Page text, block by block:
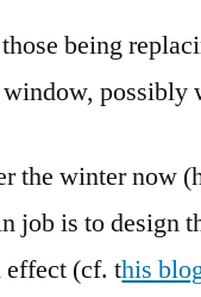
being
possibly
the winter now
job is to design
effect (cf. this